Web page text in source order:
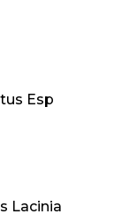
Esp
Lacinia